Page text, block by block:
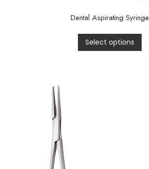
Dental Aspirating Syringe
Select options